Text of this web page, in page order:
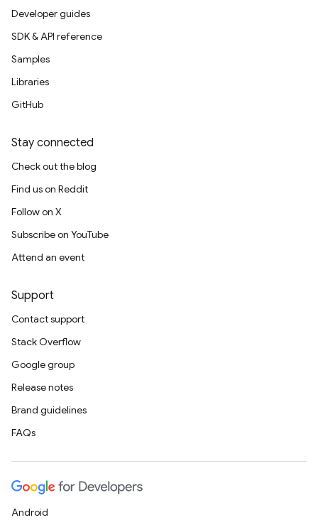
Developer guides
SDK & API reference
Samples
Libraries
GitHub
Stay connected
Check out the blog
Find us on Reddit
Follow on X
Subscribe on YouTube
Attend an event
Support
Contact support
Stack Overflow
Google group
Release notes
Brand guidelines
FAQs
Android